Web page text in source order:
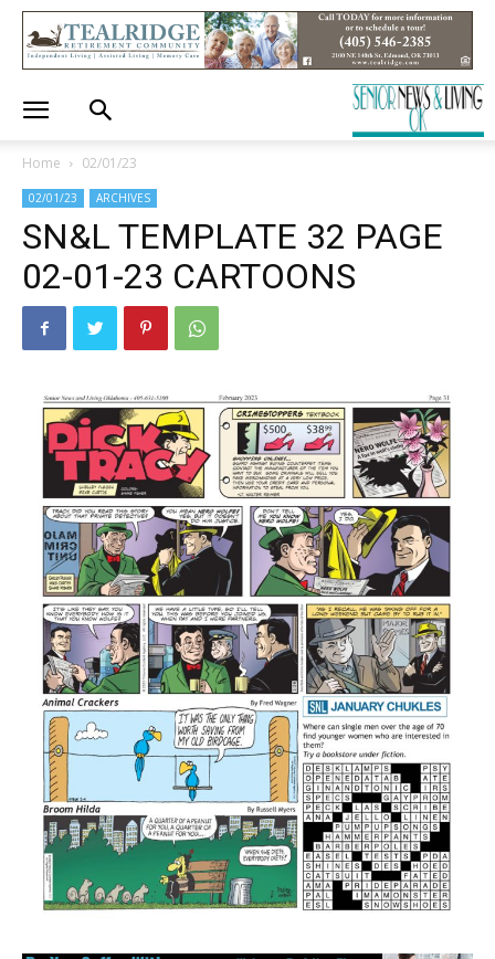
Home 02/01/23
02/01/23 ARCHIVES
SN&L TEMPLATE 32 PAGE
02-01-23 CARTOONS